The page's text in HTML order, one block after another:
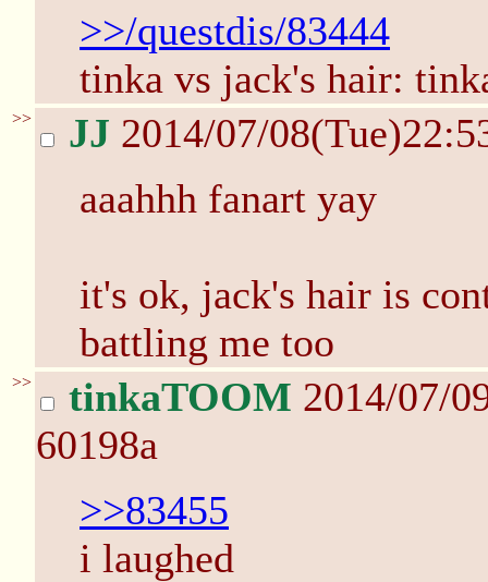
>>/questdis/83444
tinka vs jack's hair:
>> JJ 2014/07/
aaahhh fanart yay
it's ok, jack's hair is
battling me too
>> tinkaTOOM 2014/07/
60198a
>>83455
i laughed